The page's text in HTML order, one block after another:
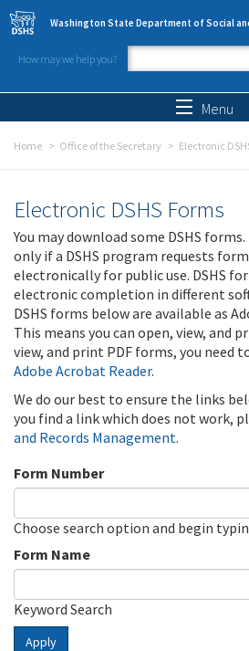
Skip to main content
Washington State Department of Social
How may we help you?
Search
Menu
Home Office of the Secretary Electronic
Electronic DSHS Forms
You may download some DSHS
only if a DSHS program requests
electronically for public use. DSHS
electronic completion in different
DSHS forms below are available as
This means you can open, view, and
view, and print PDF forms, you need
Adobe Acrobat Reader.
We do our best to ensure the links
you find a link which does not work,
and Records Management.
Form Number
Choose search option and begin
Form Name
Keyword Search
Apply